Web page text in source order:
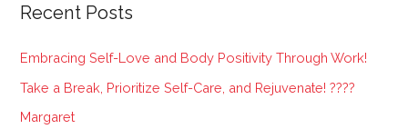
c
f
o
r
Recent Posts
Embracing Self-Love and Body Positivity Through Work!
Take a Break, Prioritize Self-Care, and Rejuvenate! ????
Margaret